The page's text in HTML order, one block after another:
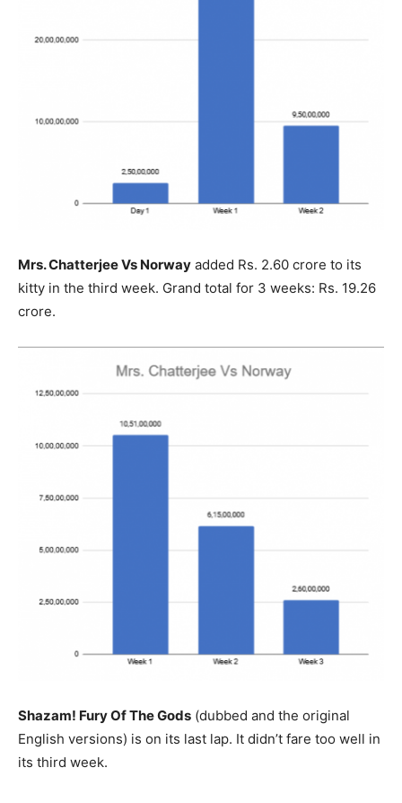
Mrs. Chatterjee Vs Norway added Rs. 2.60 crore to its
kitty in the third week. Grand total for 3 weeks: Rs. 19.26
crore.
Shazam! Fury Of The Gods (dubbed and the original
English versions) is on its last lap. It didn’t fare too well in
its third week.